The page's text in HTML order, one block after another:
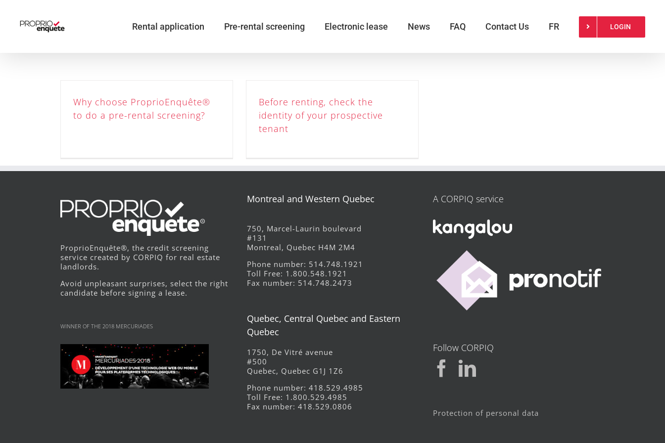
content
Rental application Pre-rental screening Electronic lease News FAQ Contact Us FR LOGIN
Why choose ProprioEnquête®
to do a pre-rental screening?
Before renting, check the
identity of your prospective
tenant
ProprioEnquête®, the credit screening
service created by CORPIQ for real estate
landlords.
Avoid unpleasant surprises, select the right
candidate before signing a lease.
WINNER OF THE 2018 MERCURIADES
Montreal and Western Quebec
750, Marcel-Laurin boulevard
#131
Montreal, Quebec H4M 2M4
Phone number: 514.748.1921
Toll Free: 1.800.548.1921
Fax number: 514.748.2473
Quebec, Central Quebec and Eastern
Quebec
1750, De Vitré avenue
#500
Quebec, Quebec G1J 1Z6
Phone number: 418.529.4985
Toll Free: 1.800.529.4985
Fax number: 418.529.0806
A CORPIQ service
Follow CORPIQ
Protection of personal data